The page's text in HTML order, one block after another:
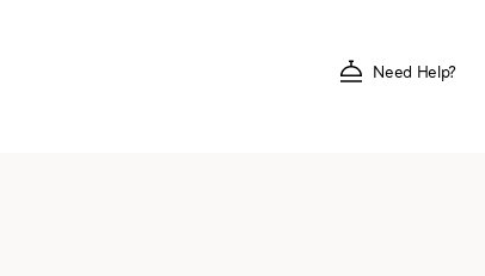
Need Help?